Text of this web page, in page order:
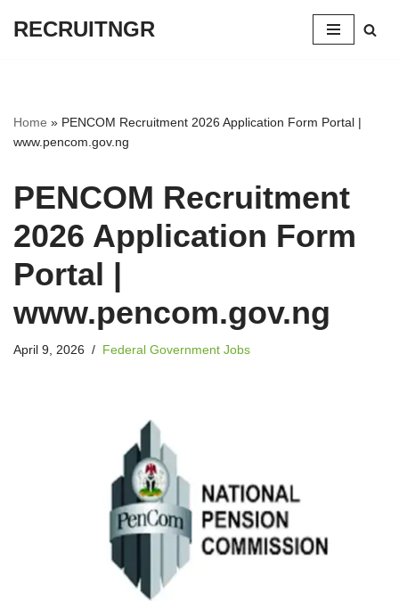
RECRUITNGR
Home » PENCOM Recruitment 2026 Application Form Portal |
www.pencom.gov.ng
PENCOM Recruitment
2026 Application Form
Portal |
www.pencom.gov.ng
April 9, 2026 Federal Government Jobs